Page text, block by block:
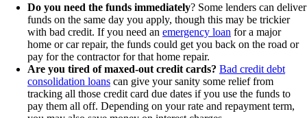
Do you need the funds immediately? Some lenders can deliver
funds on the same day you apply, though this may be trickier
with bad credit. If you need an emergency loan for a major
home or car repair, the funds could get you back on the road or
pay for the contractor for that home repair.
Are you tired of maxed-out credit cards? Bad credit debt
consolidation loans can give your sanity some relief from
tracking all those credit card due dates if you use the funds to
pay them all off. Depending on your rate and repayment term,